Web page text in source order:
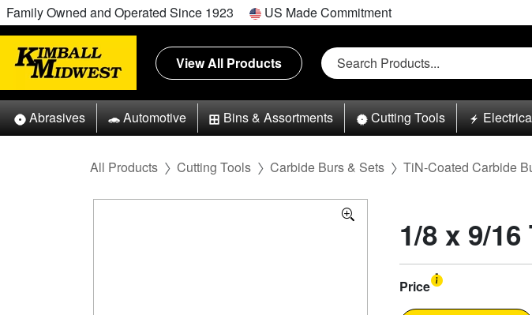
Family Owned and Operated Since 1923 US Made Commitment
View All Products
Abrasives Automotive Bins & Assortments Cutting Tools
All Products Cutting Tools Carbide Burs & Sets TiN-Coated Carbide
1/8 x 9/
Price